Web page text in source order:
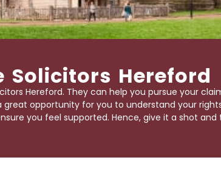
Solicitors Hereford
Hereford. They can help you pursue your
opportunity for you to understand your
you feel supported. Hence, give it a shot